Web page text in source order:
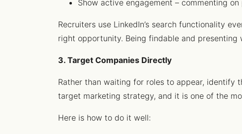
Show active engagement – commenting
Recruiters use LinkedIn’s search functionality
right opportunity. Being findable and
3. Target Companies Directly
Rather than waiting for roles to appear, identify
target marketing strategy, and it is one of the
Here is how to do it well: